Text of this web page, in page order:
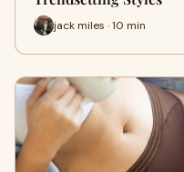
jack miles · 10 min